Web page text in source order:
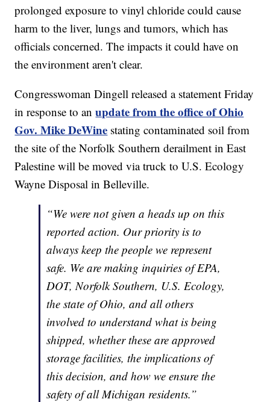
prolonged exposure to vinyl chloride could cause
harm to the liver, lungs and tumors, which has
officials concerned. The impacts it could have on
the environment aren't clear.
Congresswoman Dingell released a statement Friday
in response to anupdate from the office of Ohio
Gov. Mike DeWine stating contaminated soil from
the site of the Norfolk Southern derailment in East
Palestine will be moved via truck to U.S. Ecology
Wayne Disposal in Belleville.
“We were not given a heads up on this
reported action. Our priority is to
always keep the people we represent
safe. We are making inquiries of EPA,
DOT, Norfolk Southern, U.S. Ecology,
the state of Ohio, and all others
involved to understand what is being
shipped, whether these are approved
storage facilities, the implications of
this decision, and how we ensure the
safety of all Michigan residents.”